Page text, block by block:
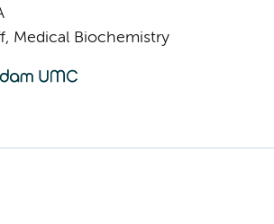
Medical Biochemistry